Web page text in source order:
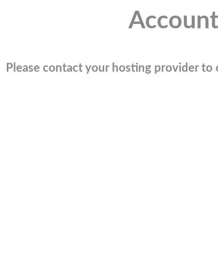
Please contact your hosting provider